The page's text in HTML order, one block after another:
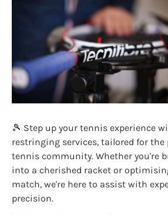
🎾 Step up your tennis experience
restringing services, tailored for the
tennis community. Whether you're
into a cherished racket or
match, we're here to assist with
precision.